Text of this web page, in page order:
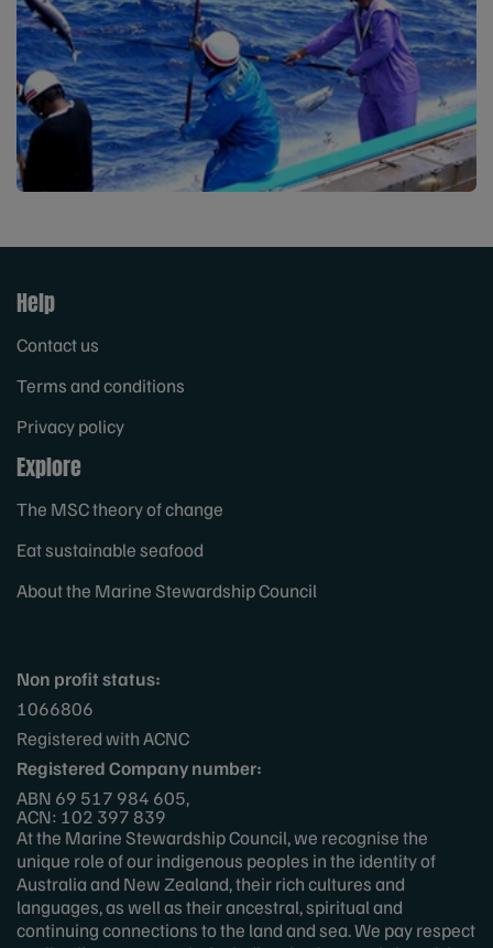
Help
Contact us
Terms and conditions
Privacy policy
Explore
The MSC theory of change
Eat sustainable seafood
About the Marine Stewardship Council
Non profit status:
1066806
Registered with ACNC
Registered Company number:
ABN 69 517 984 605,
ACN: 102 397 839
At the Marine Stewardship Council, we recognise the
unique role of our indigenous peoples in the identity of
Australia and New Zealand, their rich cultures and
languages, as well as their ancestral, spiritual and
continuing connections to the land and sea. We pay respect